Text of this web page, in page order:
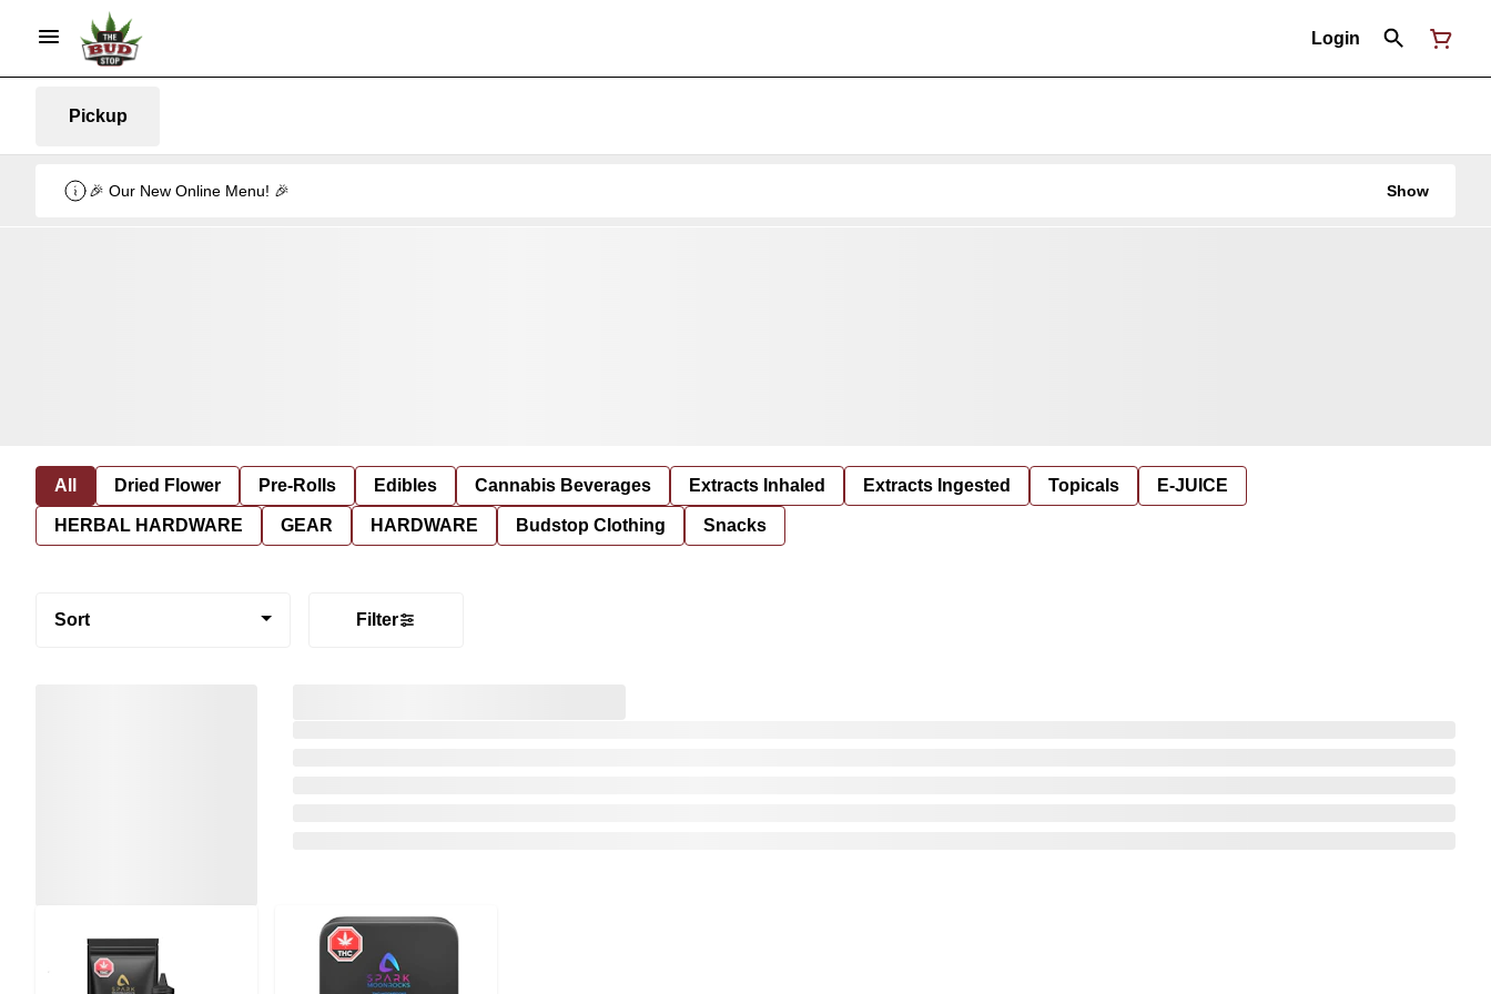
Login
Pickup
🎉 Our New Online Menu! 🎉 Show
All Dried Flower Pre-Rolls Edibles Cannabis Beverages Extracts Inhaled Extracts Ingested Topicals E-JUICE
HERBAL HARDWARE GEAR HARDWARE Budstop Clothing Snacks
Sort Filter